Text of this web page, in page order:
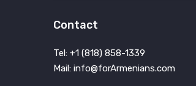
Contact
Tel: +1 (818) 858-1339
Mail: info@forArmenians.com